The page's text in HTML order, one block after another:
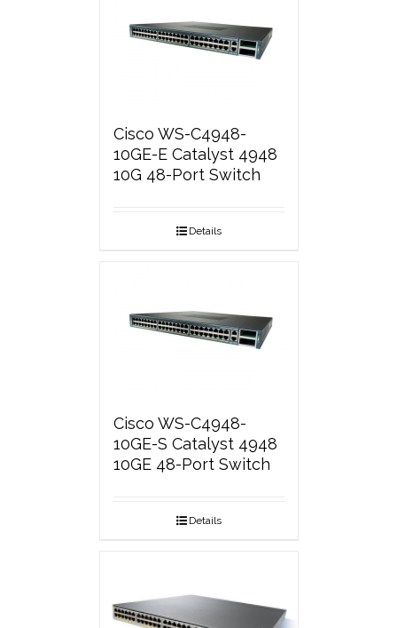
Cisco WS-C4948-
10GE-E Catalyst 4948
10G 48-Port Switch
Details
Cisco WS-C4948-
10GE-S Catalyst 4948
10GE 48-Port Switch
Details